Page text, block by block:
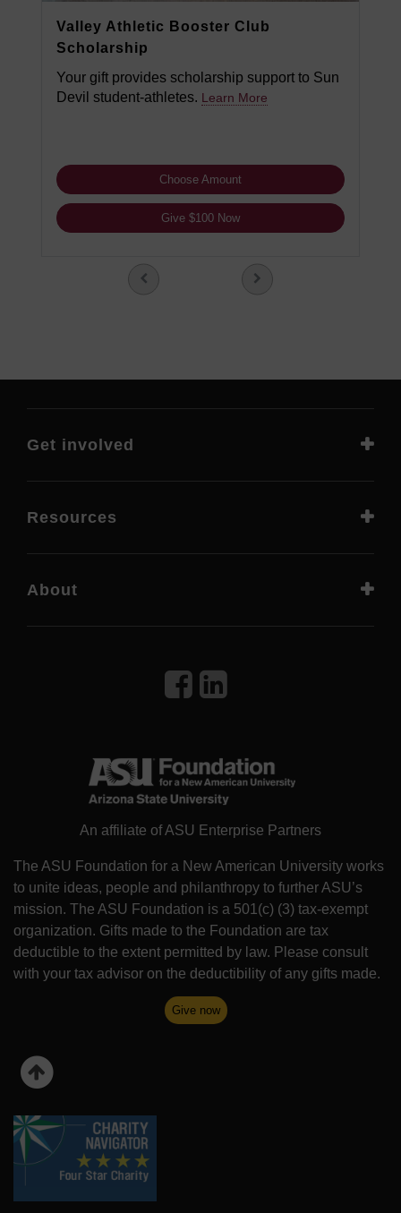
Valley Athletic Booster Club
Scholarship
Your gift provides scholarship support to Sun
Devil student-athletes. Learn More
Choose Amount
Give $100 Now
An affiliate of ASU Enterprise Partners
The ASU Foundation for a New American University works
to unite ideas, people and philanthropy to further ASU’s
mission. The ASU Foundation is a 501(c) (3) tax-exempt
organization. Gifts made to the Foundation are tax
deductible to the extent permitted by law. Please consult
with your tax advisor on the deductibility of any gifts made.
Give now
Get involved
Resources
About